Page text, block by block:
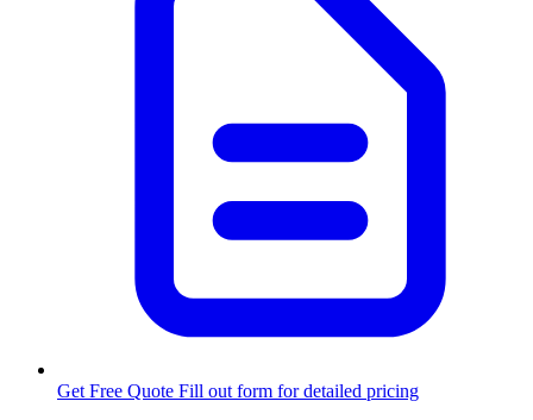
Get Free Quote Fill out form for detailed pricing